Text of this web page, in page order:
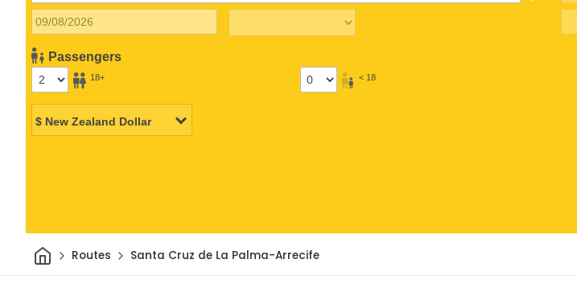
Passengers
18+ < 18
HomeRoutes Santa Cruz de La Palma-Arrecife